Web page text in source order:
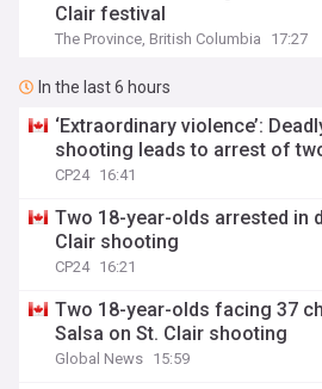
Clair festival
The Province, British Columbia 17:27
In the last 6 hours
‘Extraordinary violence’:
shooting leads to arrest of
CP24 16:41
Two 18-year-olds arrested in
Clair shooting
CP24 16:21
Two 18-year-olds facing 37
Salsa on St. Clair shooting
Global News 15:59